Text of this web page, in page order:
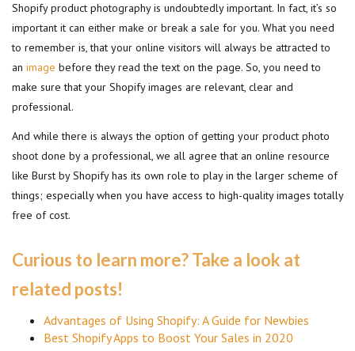
Shopify product photography is undoubtedly important. In fact, it’s so
important it can either make or break a sale for you. What you need
to remember is, that your online visitors will always be attracted to
an image before they read the text on the page. So, you need to
make sure that your Shopify images are relevant, clear and
professional.
And while there is always the option of getting your product photo
shoot done by a professional, we all agree that an online resource
like Burst by Shopify has its own role to play in the larger scheme of
things; especially when you have access to high-quality images totally
free of cost.
Curious to learn more? Take a look at
related posts!
Advantages of Using Shopify: A Guide for Newbies
Best Shopify Apps to Boost Your Sales in 2020